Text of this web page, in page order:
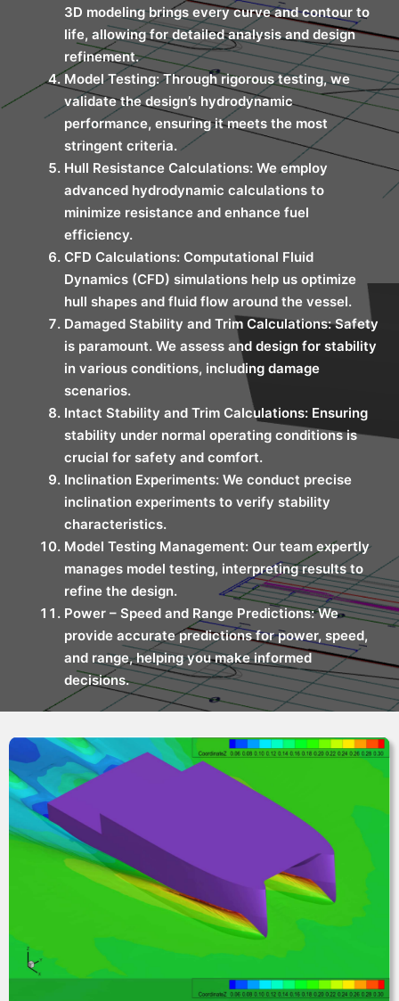
3D modeling brings every curve and contour to
life, allowing for detailed analysis and design
refinement.
Model Testing: Through rigorous testing, we
validate the design’s hydrodynamic
performance, ensuring it meets the most
stringent criteria.
Hull Resistance Calculations: We employ
advanced hydrodynamic calculations to
minimize resistance and enhance fuel
efficiency.
CFD Calculations: Computational Fluid
Dynamics (CFD) simulations help us optimize
hull shapes and fluid flow around the vessel.
Damaged Stability and Trim Calculations: Safety
is paramount. We assess and design for stability
in various conditions, including damage
scenarios.
Intact Stability and Trim Calculations: Ensuring
stability under normal operating conditions is
crucial for safety and comfort.
Inclination Experiments: We conduct precise
inclination experiments to verify stability
characteristics.
Model Testing Management: Our team expertly
manages model testing, interpreting results to
refine the design.
Power – Speed and Range Predictions: We
provide accurate predictions for power, speed,
and range, helping you make informed
decisions.